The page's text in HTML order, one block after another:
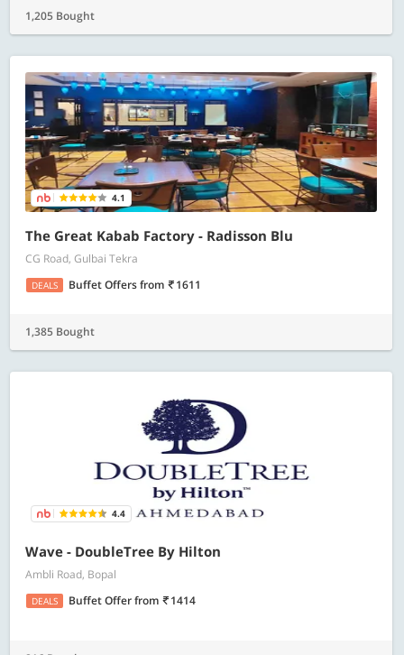
1,205 Bought
4.1
The Great Kabab Factory - Radisson Blu
CG Road, Gulbai Tekra
DEALS Buffet Offersfrom 1611
1,385 Bought
4.4
Wave - DoubleTree By Hilton
Ambli Road, Bopal
DEALS Buffet Offerfrom 1414